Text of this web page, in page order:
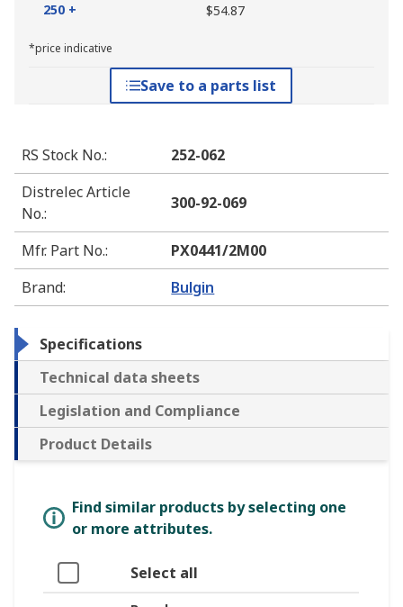
250 +
$54.87
*price indicative
Save to a parts list
RS Stock No.:
252-062
Distrelec Article
No.:
300-92-069
Mfr. Part No.:
PX0441/2M00
Brand: Bulgin
Specifications
Technical data sheets
Legislation and Compliance
Product Details
Find similar products by selecting one
or more attributes.
Select all